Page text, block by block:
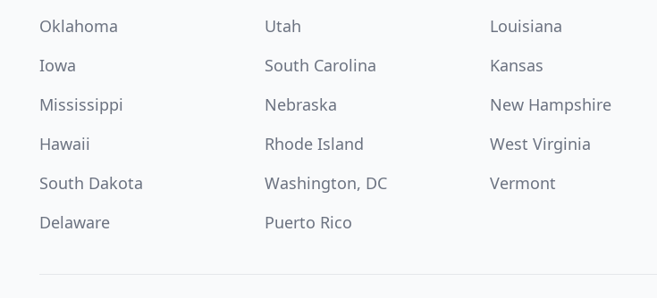
Oklahoma
Utah Louisiana
Iowa
South Carolina Kansas
Mississippi
Nebraska New Hampshire
Hawaii
Rhode Island West Virginia
South Dakota
Washington, DC Vermont
Delaware
Puerto Rico